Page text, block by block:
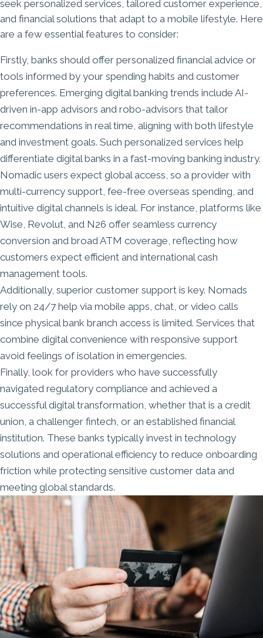
seek personalized services, tailored customer experience,
and financial solutions that adapt to a mobile lifestyle. Here
are a few essential features to consider:
Firstly, banks should offer personalized financial advice or
tools informed by your spending habits and customer
preferences. Emerging digital banking trends include AI-
driven in-app advisors and robo-advisors that tailor
recommendations in real time, aligning with both lifestyle
and investment goals. Such personalized services help
differentiate digital banks in a fast-moving banking industry.
Nomadic users expect global access, so a provider with
multi-currency support, fee-free overseas spending, and
intuitive digital channels is ideal. For instance, platforms like
Wise, Revolut, and N26 offer seamless currency
conversion and broad ATM coverage, reflecting how
customers expect efficient and international cash
management tools.
Additionally, superior customer support is key. Nomads
rely on 24/7 help via mobile apps, chat, or video calls
since physical bank branch access is limited. Services that
combine digital convenience with responsive support
avoid feelings of isolation in emergencies.
Finally, look for providers who have successfully
navigated regulatory compliance and achieved a
successful digital transformation, whether that is a credit
union, a challenger fintech, or an established financial
institution. These banks typically invest in technology
solutions and operational efficiency to reduce onboarding
friction while protecting sensitive customer data and
meeting global standards.